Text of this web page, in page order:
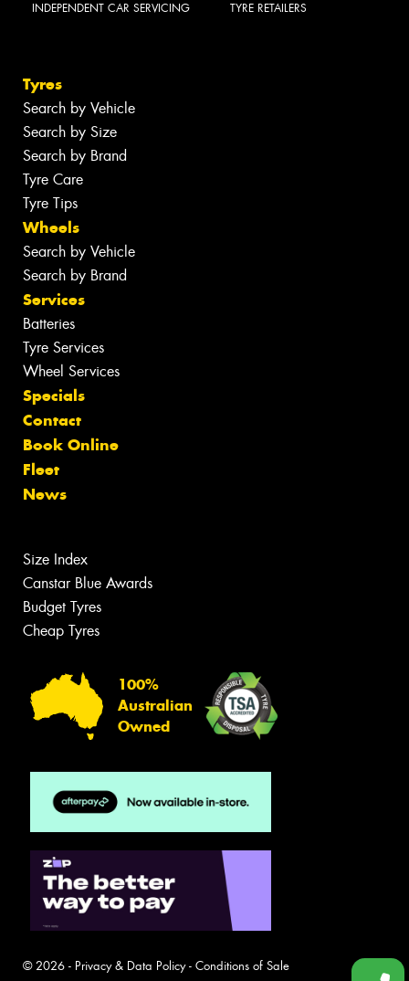
INDEPENDENT CAR SERVICING TYRE RETAILERS
Tyres
Search by Vehicle
Search by Size
Search by Brand
Tyre Care
Tyre Tips
Wheels
Search by Vehicle
Search by Brand
Services
Batteries
Tyre Services
Wheel Services
Specials
Contact
Book Online
Fleet
News
Size Index
Canstar Blue Awards
Budget Tyres
Cheap Tyres
100%
Australian
Owned
© 2026 - Privacy & Data Policy- Conditions of Sale